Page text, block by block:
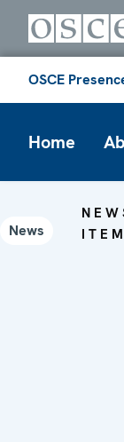
OSCE
Home
News
ITEM